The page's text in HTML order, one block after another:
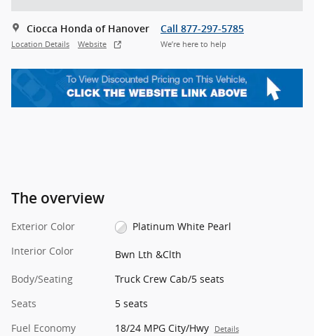
Ciocca Honda of Hanover
Location Details Website
Call 877-297-5785
We’re here to help
The overview
Exterior Color
Platinum White Pearl
Interior Color
Bwn Lth &Clth
Body/Seating
Truck Crew Cab/5 seats
Seats
5 seats
Fuel Economy
18/24 MPG City/Hwy Details